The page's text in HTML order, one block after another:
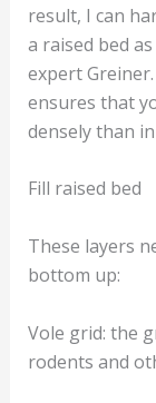
result, I can
a raised bed
expert
ensures that
densely than
Fill raised bed
These layers
bottom up:
Vole grid: the
rodents and